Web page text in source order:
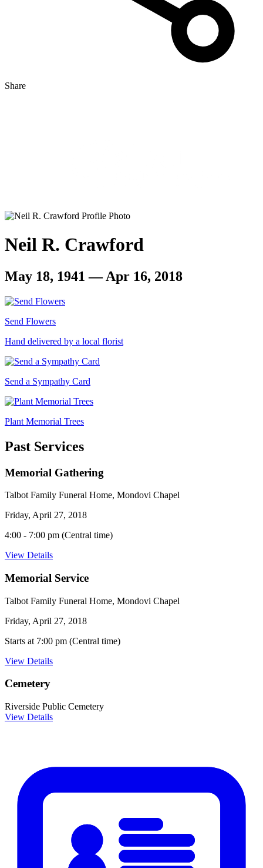
Share
Neil R. Crawford
May 18, 1941 — Apr 16, 2018
Send Flowers
Hand delivered by a local florist
Send a Sympathy Card
Plant Memorial Trees
Past Services
Memorial Gathering
Talbot Family Funeral Home, Mondovi Chapel
Friday, April 27, 2018
4:00 - 7:00 pm (Central time)
View Details
Memorial Service
Talbot Family Funeral Home, Mondovi Chapel
Friday, April 27, 2018
Starts at 7:00 pm (Central time)
View Details
Cemetery
Riverside Public Cemetery
View Details